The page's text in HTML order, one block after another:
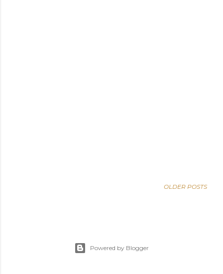
OLDER POSTS
Powered by Blogger